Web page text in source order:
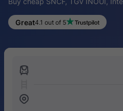
Great4.1 out of 5
󱍉
󱒣